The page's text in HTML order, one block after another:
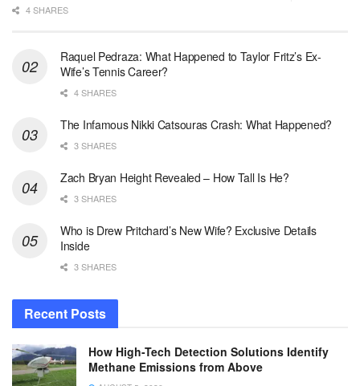
4 SHARES
Raquel Pedraza: What Happened to Taylor Fritz’s Ex-
Wife’s Tennis Career?
4 SHARES
The Infamous Nikki Catsouras Crash: What Happened?
3 SHARES
Zach Bryan Height Revealed – How Tall Is He?
3 SHARES
Who is Drew Pritchard’s New Wife? Exclusive Details
Inside
3 SHARES
Recent Posts
How High-Tech Detection Solutions Identify
Methane Emissions from Above